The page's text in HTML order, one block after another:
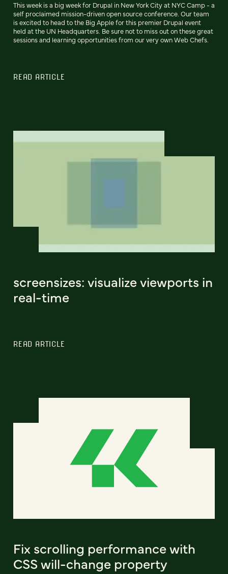
This week is a big week for Drupal in New York City at NYC Camp - a
self proclaimed mission-driven open source conference. Our team
is excited to head to the Big Apple for this premier Drupal event
held at the UN Headquarters. Be sure not to miss out on these great
sessions and learning opportunities from our very own Web Chefs.
READ ARTICLE
screensizes: visualize viewports in
real-time
READ ARTICLE
Fix scrolling performance with
CSS will-change property